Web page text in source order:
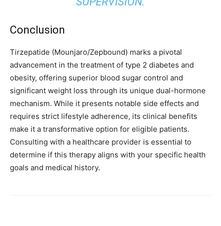
Conclusion
Tirzepatide (Mounjaro/Zepbound) marks a pivotal
advancement in the treatment of type 2 diabetes and
obesity, offering superior blood sugar control and
significant weight loss through its unique dual-hormone
mechanism. While it presents notable side effects and
requires strict lifestyle adherence, its clinical benefits
make it a transformative option for eligible patients.
Consulting with a healthcare provider is essential to
determine if this therapy aligns with your specific health
goals and medical history.